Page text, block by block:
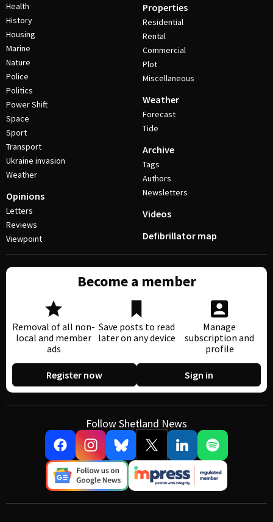
Health
History
Housing
Marine
Nature
Police
Politics
Power Shift
Space
Sport
Transport
Ukraine invasion
Weather
Opinions
Letters
Reviews
Viewpoint
Properties
Residential
Rental
Commercial
Plot
Miscellaneous
Weather
Forecast
Tide
Archive
Tags
Authors
Newsletters
Videos
Defibrillator map
Become a member
Removal of all non-
local and member
ads
Save posts to read
later on any device
Manage
subscription and
profile
Register now Sign in
Follow Shetland News